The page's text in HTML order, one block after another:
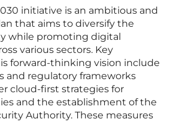
initiative is an ambitious and
that aims to diversify the
while promoting digital
various sectors. Key
forward-thinking vision include
and regulatory frameworks
cloud-first strategies for
and the establishment of the
Authority. These measures